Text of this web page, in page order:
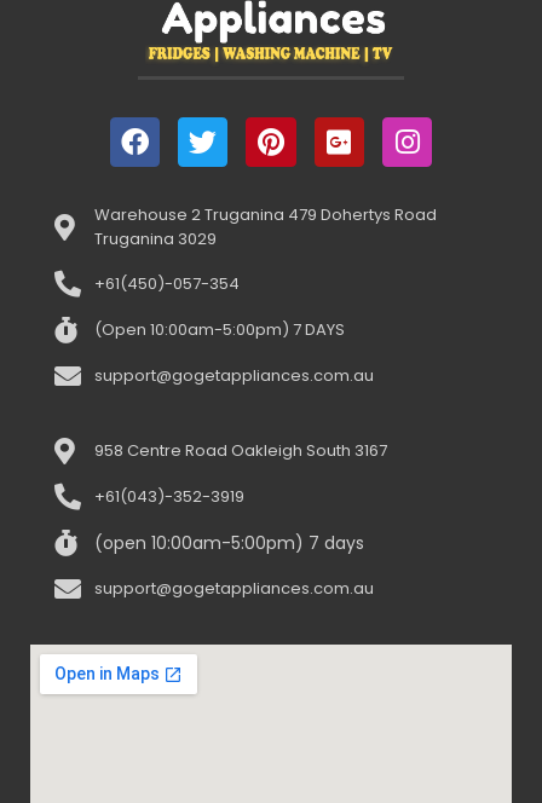
Warehouse 2 Truganina 479 Dohertys Road
Truganina 3029
+61(450)-057-354
(Open 10:00am-5:00pm) 7 DAYS
support@gogetappliances.com.au
958 Centre Road Oakleigh South 3167
+61(043)-352-3919
(open 10:00am-5:00pm) 7 days
support@gogetappliances.com.au